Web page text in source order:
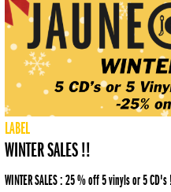
LABEL
WINTER SALES !!
WINTER SALES : 25 % off 5 vinyls or 5